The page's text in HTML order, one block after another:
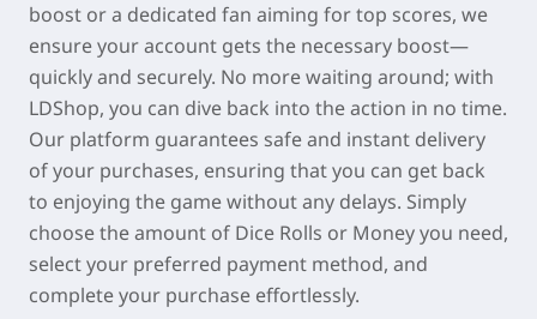
boost or a dedicated fan aiming for top scores, we
ensure your account gets the necessary boost—
quickly and securely. No more waiting around; with
LDShop, you can dive back into the action in no time.
Our platform guarantees safe and instant delivery
of your purchases, ensuring that you can get back
to enjoying the game without any delays. Simply
choose the amount of Dice Rolls or Money you need,
select your preferred payment method, and
complete your purchase effortlessly.